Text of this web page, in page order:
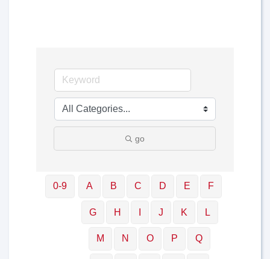
go
0-9 A B C D E F
G H J K L
M N O P Q